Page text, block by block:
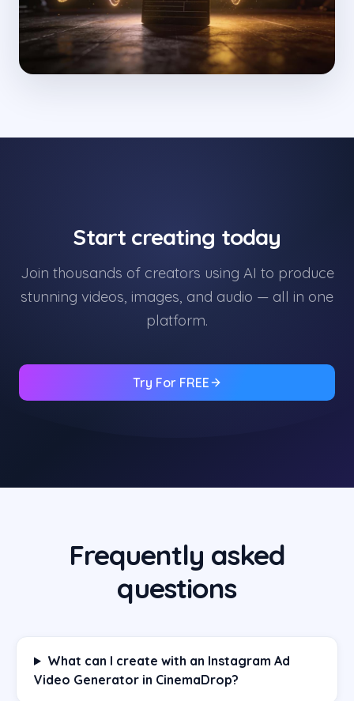
Start creating today
Join thousands of creators using AI to produce
stunning videos, images, and audio — all in one
platform.
Try For FREE
Frequently asked
questions
What can I create with an Instagram Ad
Video Generator in CinemaDrop?